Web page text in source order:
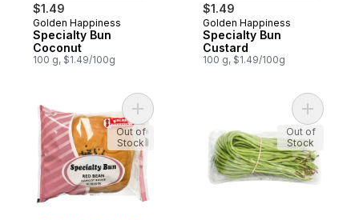
$1.49
Prepared in Canada
Golden Happiness
Specialty Bun
Coconut
100 g, $1.49/100g
$1.49
Prepared in Canada
Golden Happiness
Specialty Bun
Custard
100 g, $1.49/100g
Add Specialty Bun Red Bean to cart
Out of
Stock
Add
Out of
Stock